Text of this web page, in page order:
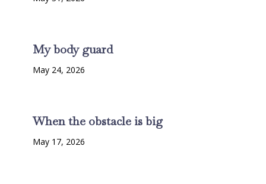
My body guard
May 24, 2026
When the obstacle is big
May 17, 2026